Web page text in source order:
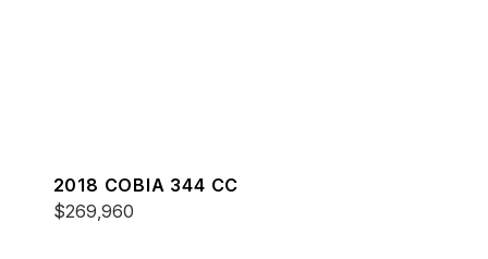
2018 COBIA 344 CC
$269,960